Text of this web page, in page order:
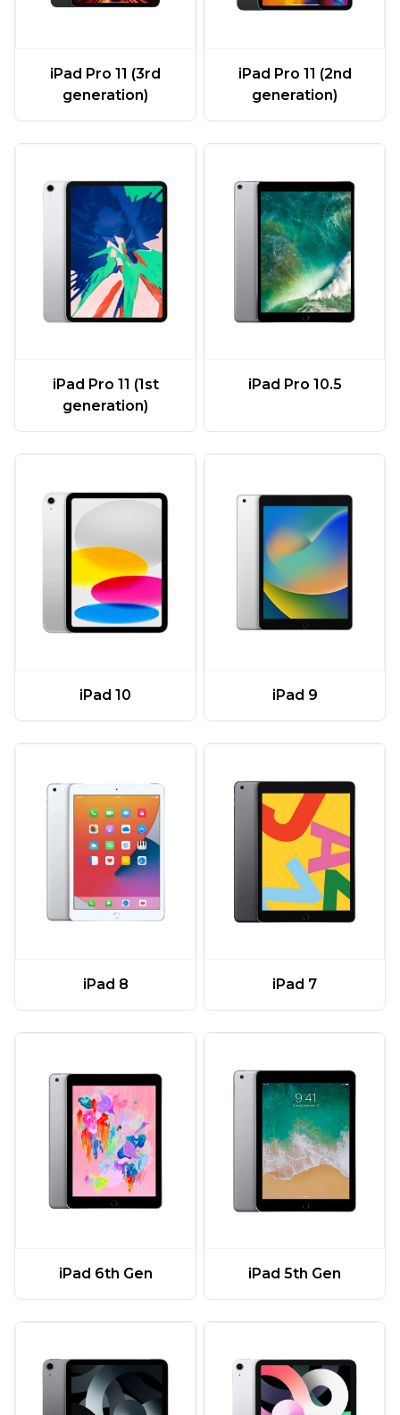
iPad Pro 11 (3rd
generation)
iPad Pro 11 (2nd
generation)
iPad Pro 11 (1st
generation)
iPad Pro 10.5
iPad 10 iPad 9
iPad 8 iPad 7
iPad 6th Gen iPad 5th Gen